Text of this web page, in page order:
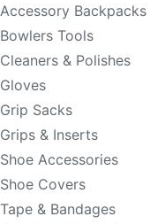
Accessory Backpacks
Bowlers Tools
Cleaners & Polishes
Gloves
Grip Sacks
Grips & Inserts
Shoe Accessories
Shoe Covers
Tape & Bandages